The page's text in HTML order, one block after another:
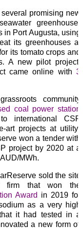
promising new
greenhouse”
in Port Augusta, using
its greenhouses at
its tomato crops and
A new pilot project;
came online with 3
community
coal power station
international CSP
art projects at utility-
won a tender with
project by 2020 at a
MWh.
sold the site
firm that won the
Award in 2019 for
as a very high
it had tested in a
a new form of